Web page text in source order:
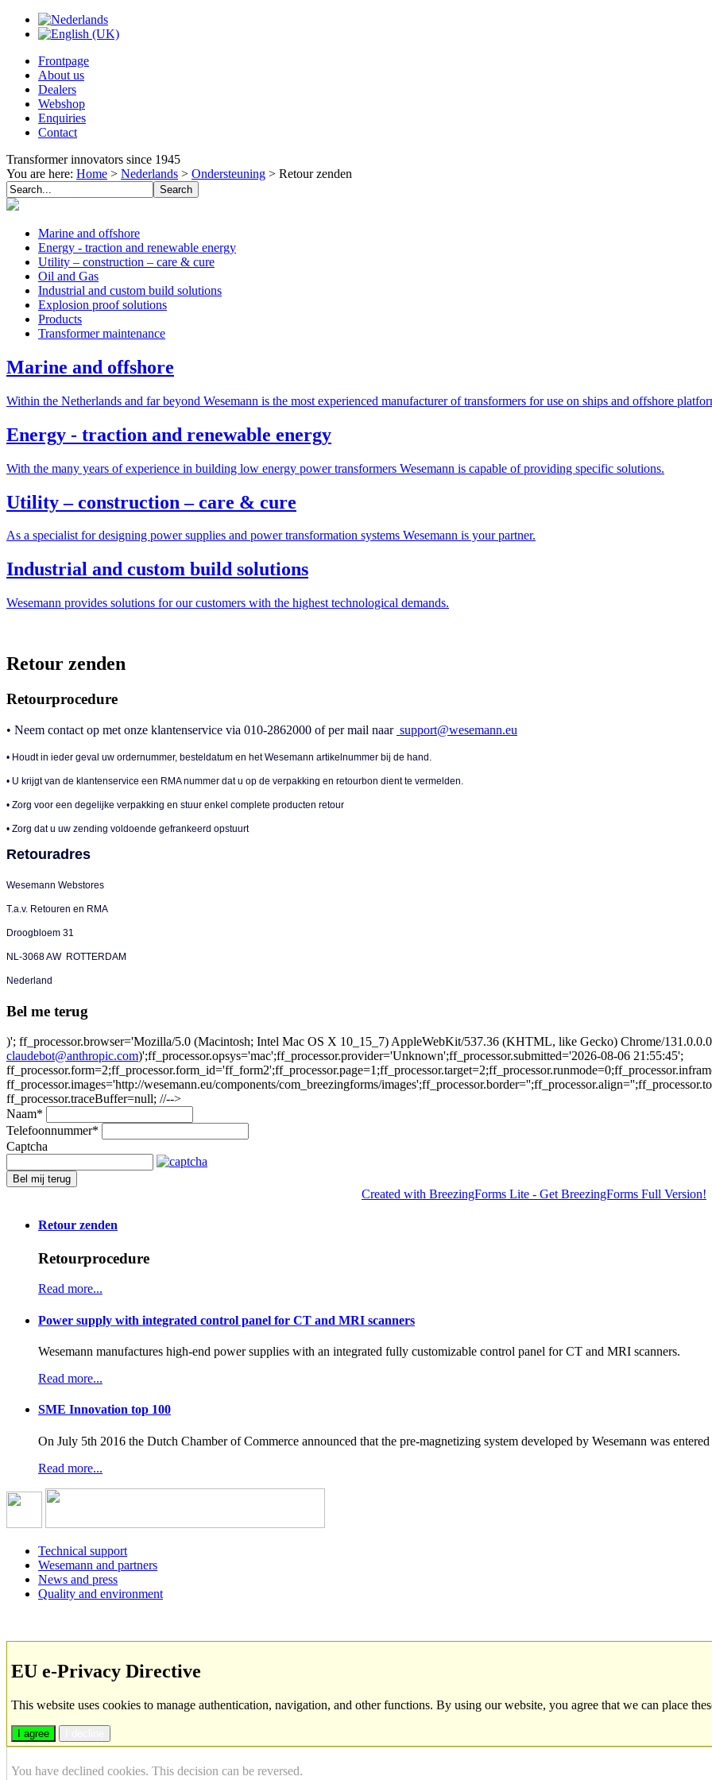
Frontpage
About us
Dealers
Webshop
Enquiries
Contact
Transformer innovators since 1945
You are here: Home > Nederlands > Ondersteuning > Retour zenden
Marine and offshore
Energy - traction and renewable energy
Utility – construction – care & cure
Oil and Gas
Industrial and custom build solutions
Explosion proof solutions
Products
Transformer maintenance
Marine and offshore
Within the Netherlands and far beyond Wesemann is the most experienced manufacturer of transformers for use on ships and offshore
Energy - traction and renewable energy
With the many years of experience in building low energy power transformers Wesemann is capable of providing specific solutions.
Utility – construction – care & cure
As a specialist for designing power supplies and power transformation systems Wesemann is your partner.
Industrial and custom build solutions
Wesemann provides solutions for our customers with the highest technological demands.
Retour zenden
Retourprocedure
• Neem contact op met onze klantenservice via 010-2862000 of per mail naar support@wesemann.eu
• Houdt in ieder geval uw ordernummer, besteldatum en het Wesemann artikelnummer bij de hand.
• U krijgt van de klantenservice een RMA nummer dat u op de verpakking en retourbon dient te vermelden.
• Zorg voor een degelijke verpakking en stuur enkel complete producten retour
• Zorg dat u uw zending voldoende gefrankeerd opstuurt
Retouradres
Wesemann Webstores
T.a.v. Retouren en RMA
Droogbloem 31
NL-3068 AW ROTTERDAM
Nederland
Bel me terug
)'; ff_processor.browser='Mozilla/5.0 (Macintosh; Intel Mac OS X 10_15_7) AppleWebKit/537.36 (KHTML, like Gecko) Chrome/
claudebot@anthropic.com)';ff_processor.opsys='mac';ff_processor.provider='Unknown';ff_processor.submitted='2026-08-06 21:55:45';
ff_processor.images='http://wesemann.eu/components/com_breezingforms/
ff_processor.traceBuffer=null; //-->
Naam*
Telefoonnummer*
Captcha
Bel mij terug
Created with BreezingForms Lite - Get BreezingForms Full Version!
Retour zenden
Retourprocedure
Read more...
Power supply with integrated control panel for CT and MRI scanners
Wesemann manufactures high-end power supplies with an integrated fully customizable control panel for CT and MRI scanners.
Read more...
SME Innovation top 100
On July 5th 2016 the Dutch Chamber of Commerce announced that the pre-magnetizing system developed by Wesemann was
Read more...
Technical support
Wesemann and partners
News and press
Quality and environment
EU e-Privacy Directive
This website uses cookies to manage authentication, navigation, and other functions. By using our website, you agree that we can place
I agree
You have declined cookies. This decision can be reversed.